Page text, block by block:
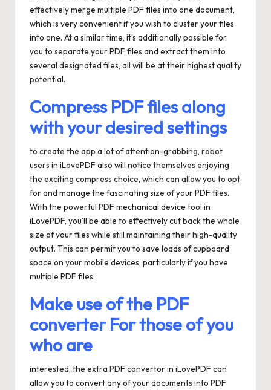
effectively merge multiple PDF files into one document,
which is very convenient if you wish to cluster your files
into one. At a similar time, it’s additionally possible for
you to separate your PDF files and extract them into
several designated files, all will be at their highest quality
potential.
Compress PDF files along
with your desired settings
to create the app a lot of attention-grabbing, robot
users in iLovePDF also will notice themselves enjoying
the exciting compress choice, which can allow you to opt
for and manage the fascinating size of your PDF files.
With the powerful PDF mechanical device tool in
iLovePDF, you’ll be able to effectively cut back the whole
size of your files while still maintaining their high-quality
output. This can permit you to save loads of cupboard
space on your mobile devices, particularly if you have
multiple PDF files.
Make use of the PDF
converter For those of you
who are
interested, the extra PDF convertor in iLovePDF can
allow you to convert any of your documents into PDF